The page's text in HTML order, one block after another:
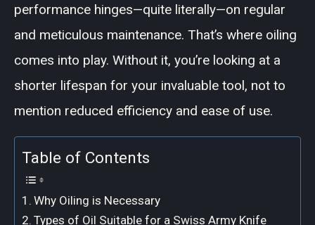
performance hinges—quite literally—on regular
and meticulous maintenance. That’s where oiling
comes into play. Without it, you’re looking at a
shorter lifespan for your invaluable tool, not to
mention reduced efficiency and ease of use.
Table of Contents
Why Oiling is Necessary
Types of Oil Suitable for a Swiss Army Knife